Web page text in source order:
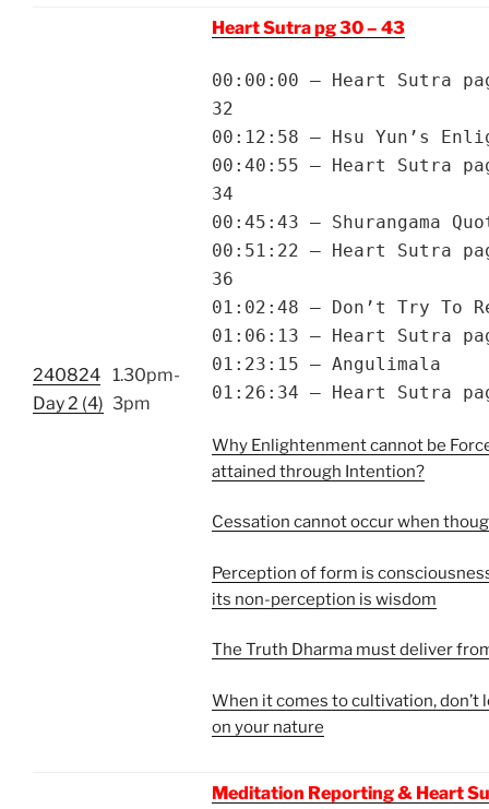
240824
Day 2 (4)
1.30pm-
3pm
Heart Sutra pg 30 – 43
00:00:00 – Heart Sutra
32
00:12:58 – Hsu Yun’s
00:40:55 – Heart Sutra
34
00:45:43 – Shurangama
00:51:22 – Heart Sutra
36
01:02:48 – Don’t Try To
01:06:13 – Heart Sutra
01:23:15 – Angulimala
01:26:34 – Heart Sutra
Why Enlightenment cannot be
attained through Intention?
Cessation cannot occur when
Perception of form is
its non-perception is wisdom
The Truth Dharma must deliver
When it comes to cultivation, don’t
on your nature
Meditation Reporting & Heart